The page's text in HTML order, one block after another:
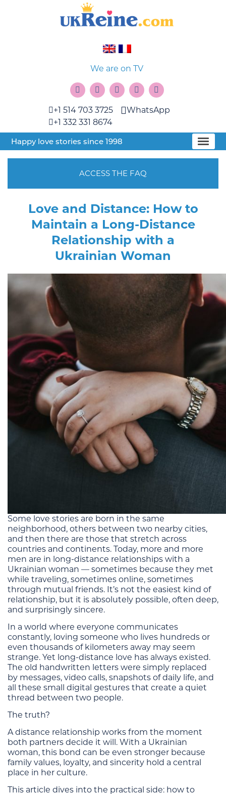
We are on TV
+1 514 703 3725
+1 332 331 8674
WhatsApp
Happy love stories since 1998
ACCESS THE FAQ
Love and Distance: How to
Maintain a Long-Distance
Relationship with a
Ukrainian Woman
Some love stories are born in the same
neighborhood, others between two nearby cities,
and then there are those that stretch across
countries and continents. Today, more and more
men are in long-distance relationships with a
Ukrainian woman — sometimes because they met
while traveling, sometimes online, sometimes
through mutual friends. It’s not the easiest kind of
relationship, but it is absolutely possible, often deep,
and surprisingly sincere.
In a world where everyone communicates
constantly, loving someone who lives hundreds or
even thousands of kilometers away may seem
strange. Yet long-distance love has always existed.
The old handwritten letters were simply replaced
by messages, video calls, snapshots of daily life, and
all these small digital gestures that create a quiet
thread between two people.
The truth?
A distance relationship works from the moment
both partners decide it will. With a Ukrainian
woman, this bond can be even stronger because
family values, loyalty, and sincerity hold a central
place in her culture.
This article dives into the practical side: how to